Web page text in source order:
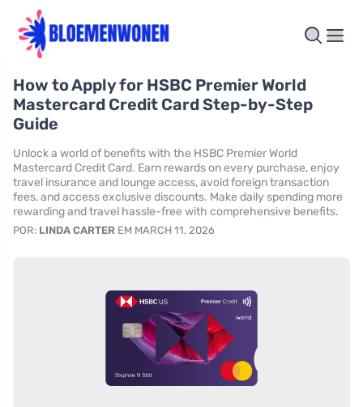
How to Apply for HSBC Premier World
Mastercard Credit Card Step-by-Step
Guide
Unlock a world of benefits with the HSBC Premier World
Mastercard Credit Card. Earn rewards on every purchase, enjoy
travel insurance and lounge access, avoid foreign transaction
fees, and access exclusive discounts. Make daily spending more
rewarding and travel hassle-free with comprehensive benefits.
POR: LINDA CARTER EM MARCH 11, 2026